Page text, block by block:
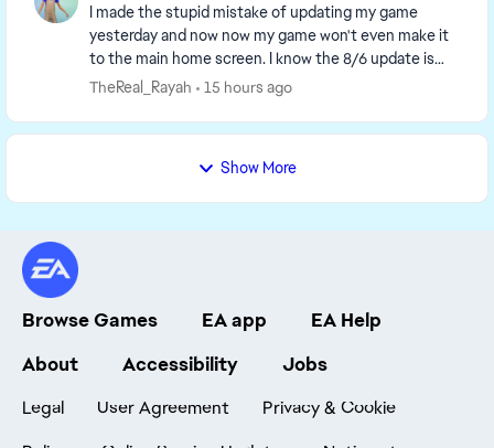
I made the stupid mistake of updating my game
yesterday and now now my game won't even make it
to the main home screen. I know the 8/6 update is
supposed yo make loading screens take 2 min before
TheReal_Rayah 15 hours ago
Show More
Browse Games EA app
EA Help
About
Accessibility Jobs
Legal User Agreement
Privacy & Cookie